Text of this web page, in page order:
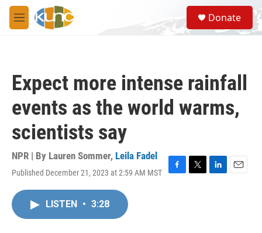
Skip to main content
M
e
S
e
a
Donate
Expect more intense rainfall
events as the world warms,
scientists say
NPR | By Lauren Sommer, Leila Fadel
Published December 21, 2023 at 2:59 AM MST
F
T
L
E
LISTEN • 3:28